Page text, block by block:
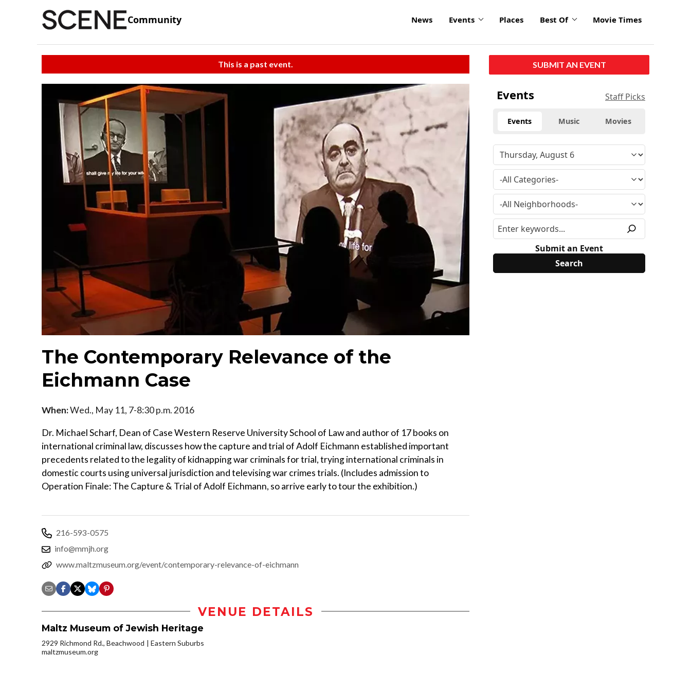
Community News Events Places Best Of Movie Times
This is a past event.
The Contemporary Relevance of the
Eichmann Case
When:Wed., May 11, 7-8:30 p.m. 2016
Dr. Michael Scharf, Dean of Case Western Reserve University School of Law and author of 17 books on
international criminal law, discusses how the capture and trial of Adolf Eichmann established important
precedents related to the legality of kidnapping war criminals for trial, trying international criminals in
domestic courts using universal jurisdiction and televising war crimes trials. (Includes admission to
Operation Finale: The Capture & Trial of Adolf Eichmann, so arrive early to tour the exhibition.)
216-593-0575
info@mmjh.org
www.maltzmuseum.org/event/contemporary-relevance-of-eichmann
VENUE DETAILS
Maltz Museum of Jewish Heritage
2929 Richmond Rd., Beachwood
Eastern Suburbs
maltzmuseum.org
SUBMIT AN EVENT
Events Staff Picks
Events Music Movies
Submit an Event